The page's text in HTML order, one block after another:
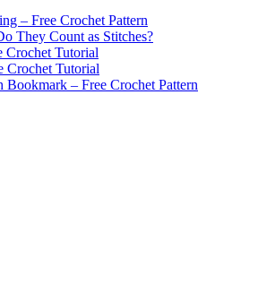
– Free Crochet Pattern
They Count as Stitches?
Crochet Tutorial
Crochet Tutorial
Bookmark – Free Crochet Pattern